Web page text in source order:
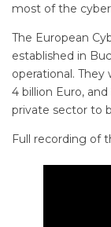
most of the
The European
established in
operational.
4 billion Euro,
private sector to
Full recording of